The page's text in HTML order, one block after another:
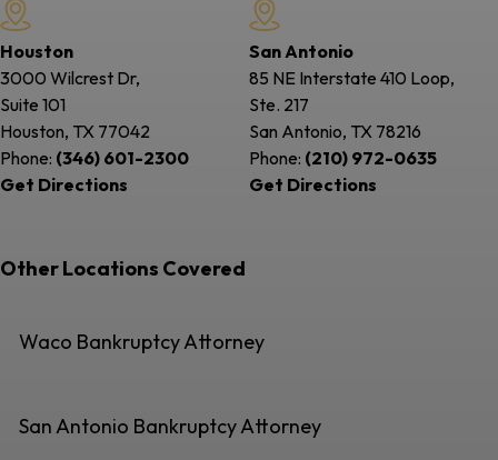
Houston
3000 Wilcrest Dr,
Suite 101
Houston, TX 77042
Phone: (346) 601-2300
Get Directions
San Antonio
85 NE Interstate 410 Loop,
Ste. 217
San Antonio, TX 78216
Phone: (210) 972-0635
Get Directions
Other Locations Covered
Waco Bankruptcy Attorney
San Antonio Bankruptcy Attorney